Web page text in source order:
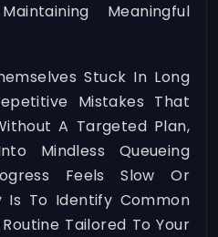
Meaningful
Stuck In Long
Mistakes That
A Targeted Plan,
Mindless Queueing
Feels Slow Or
Is To Identify Common
Tailored To Your